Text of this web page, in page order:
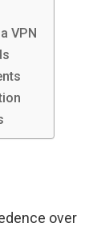
VPN
over